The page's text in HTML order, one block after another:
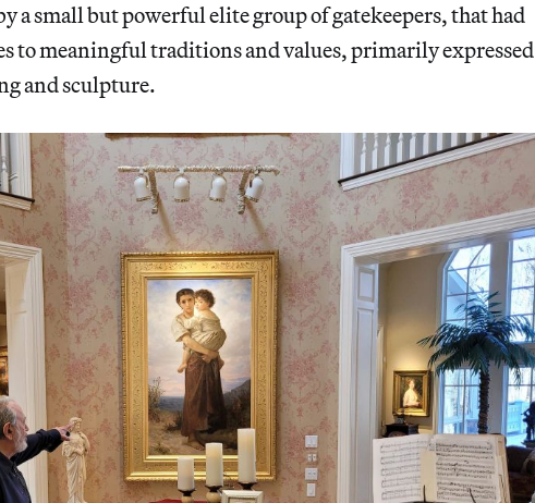
a small but powerful elite group of gatekeepers, that had
to meaningful traditions and values, primarily expressed
and sculpture.